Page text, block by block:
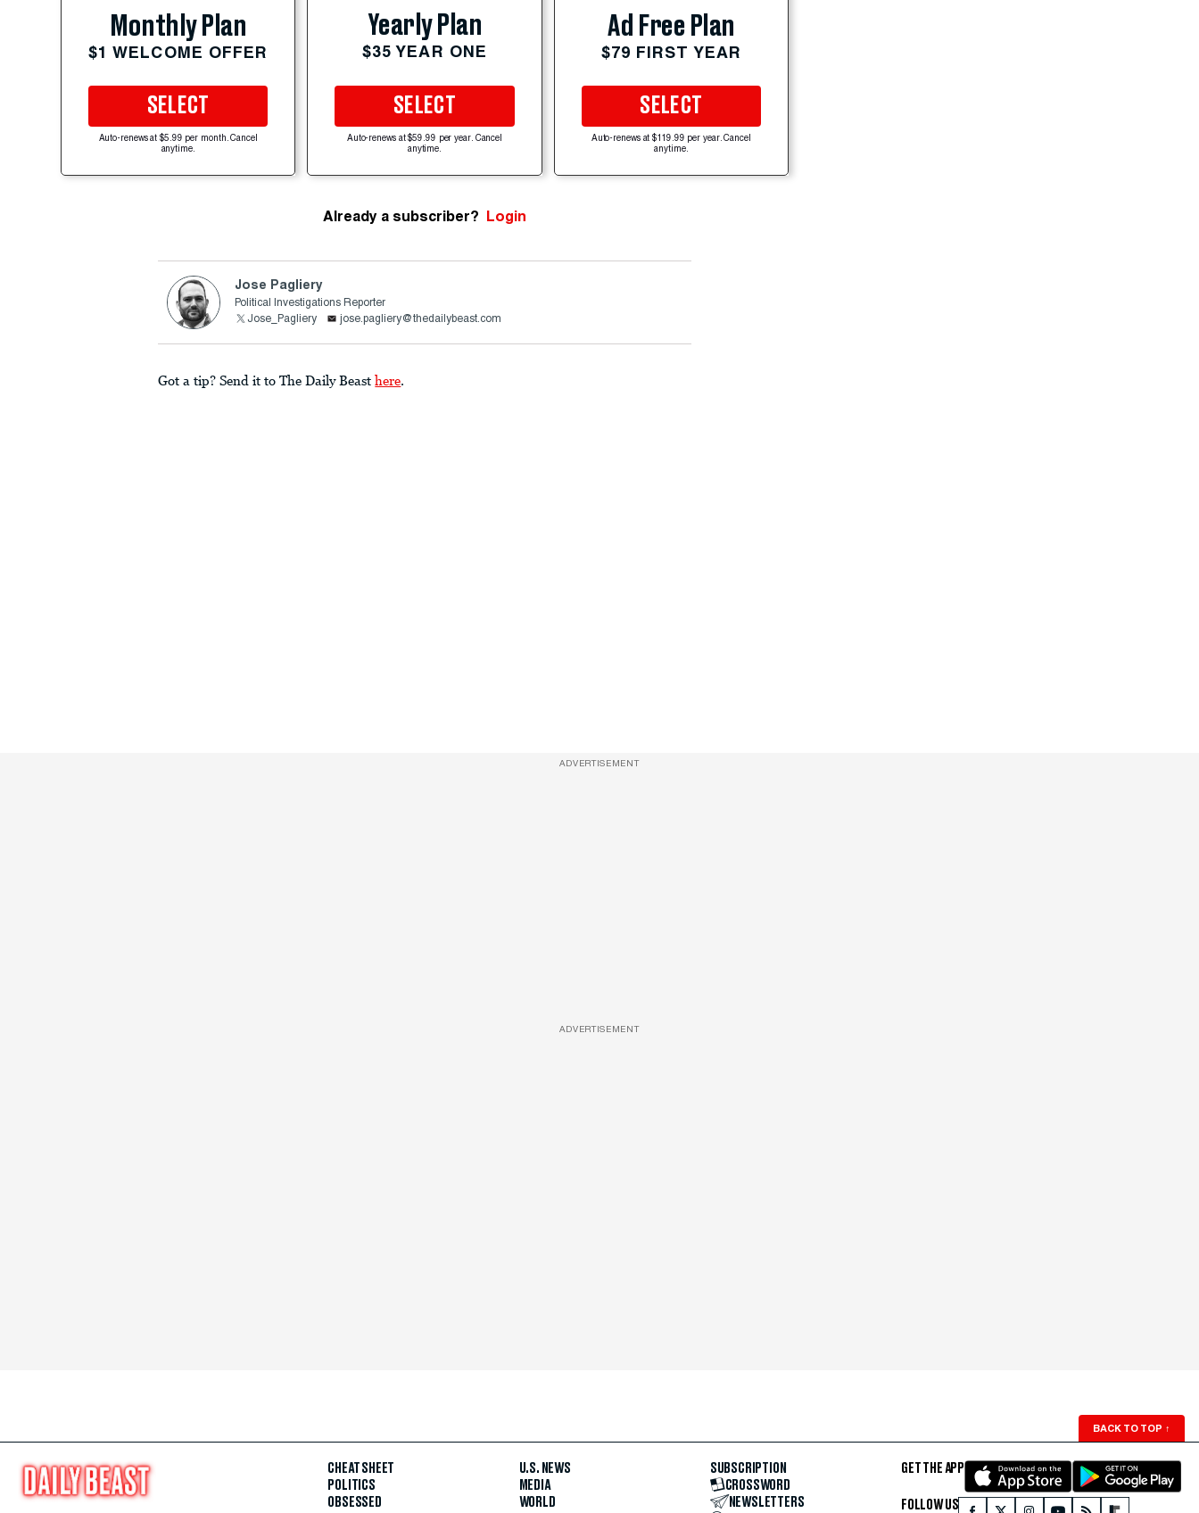
Monthly Plan
$1 WELCOME OFFER
SELECT
Auto-renews at $5.99 per month. Cancel
anytime.
Yearly Plan
$35 YEAR ONE
SELECT
Auto-renews at $59.99 per year. Cancel
anytime.
Ad Free Plan
$79 FIRST YEAR
SELECT
Auto-renews at $119.99 per year. Cancel
anytime.
Already a subscriber? Login
Jose Pagliery
Political Investigations Reporter
Jose_Pagliery
jose.pagliery@thedailybeast.com
Got a tip? Send it to The Daily Beast here.
ADVERTISEMENT
ADVERTISEMENT
BACK TO TOP ↑
CHEAT SHEET
POLITICS
OBSESSED
U.S. NEWS
MEDIA
WORLD
SUBSCRIPTION
CROSSWORD
NEWSLETTERS
GET THE APP
FOLLOW US